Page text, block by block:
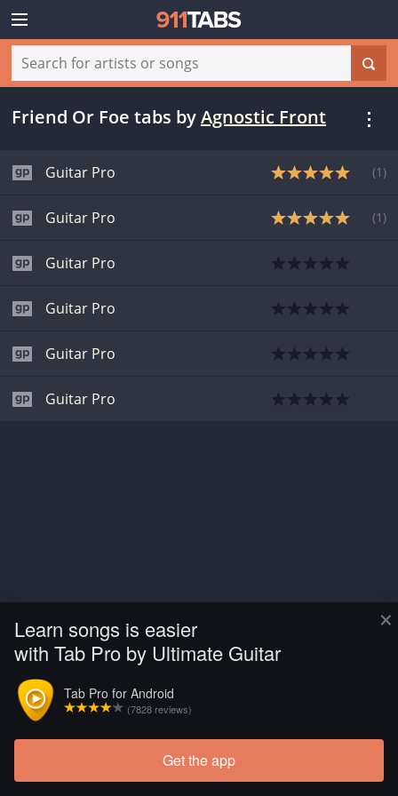
×
Learn songs is easier
with Tab Pro by Ultimate Guitar
Tab Pro for Android
(7828 reviews)
Get the app
Friend Or Foe tabs byAgnostic Front
Guitar Pro (1 )
Guitar Pro (1 )
Guitar Pro
Guitar Pro
Guitar Pro
Guitar Pro